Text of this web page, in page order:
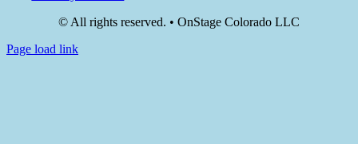
© All rights reserved. • OnStage Colorado LLC
Page load link